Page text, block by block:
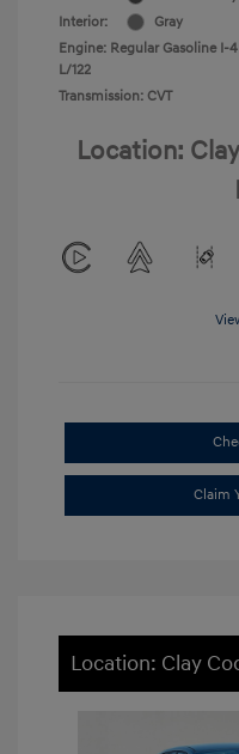
Interior:
Gray
Engine: Regular Gasoline I-
L/122
Transmission: CVT
Location:
Claim
Location: Clay